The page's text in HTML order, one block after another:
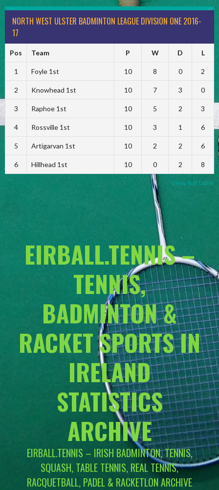
NORTH WEST ULSTER BADMINTON LEAGUE DIVISION ONE 2016-
17
Pos Team P W D L
1 Foyle 1st 10 8 0 2
2 Knowhead 1st 10 7 3 0
3 Raphoe 1st 10 5 2 3
4 Rossville 1st 10 3 1 6
5 Artigarvan 1st 10 2 2 6
6 Hillhead 1st 10 0 2 8
View full table
EIRBALL.TENNIS –
TENNIS,
BADMINTON &
RACKET SPORTS IN
IRELAND
STATISTICS
ARCHIVE
EIRBALL.TENNIS – IRISH BADMINTON, TENNIS,
SQUASH, TABLE TENNIS, REAL TENNIS,
RACQUETBALL, PADEL & RACKETLON ARCHIVE